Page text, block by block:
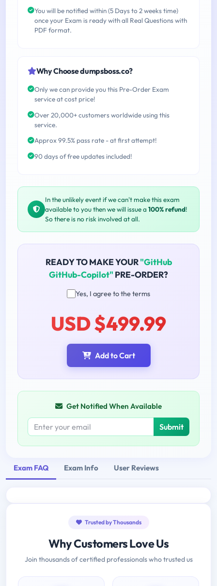
You will be notified within (5 Days to 2 weeks time)
once your Exam is ready with all Real Questions with
PDF format.
Why Choose dumpsboss.co?
Only we can provide you this Pre-Order Exam
service at cost price!
Over 20,000+ customers worldwide using this
service.
Approx 99.5% pass rate - at first attempt!
90 days of free updates included!
In the unlikely event if we can't make this exam
available to you then we will issue a 100% refund!
So there is no risk involved at all.
READY TO MAKE YOUR"GitHub
GitHub-Copilot" PRE-ORDER?
Yes, I agree to the terms
USD $499.99
Add to Cart
Get Notified When Available
Submit
Exam FAQ Exam Info User Reviews
Trusted by Thousands
Why Customers Love Us
Join thousands of certified professionals who trusted us